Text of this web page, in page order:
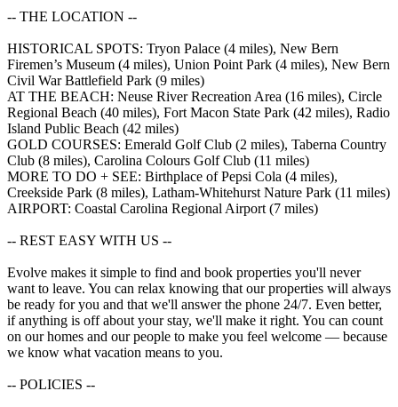
-- THE LOCATION --
HISTORICAL SPOTS: Tryon Palace (4 miles), New Bern
Firemen’s Museum (4 miles), Union Point Park (4 miles), New Bern
Civil War Battlefield Park (9 miles)
AT THE BEACH: Neuse River Recreation Area (16 miles), Circle
Regional Beach (40 miles), Fort Macon State Park (42 miles), Radio
Island Public Beach (42 miles)
GOLD COURSES: Emerald Golf Club (2 miles), Taberna Country
Club (8 miles), Carolina Colours Golf Club (11 miles)
MORE TO DO + SEE: Birthplace of Pepsi Cola (4 miles),
Creekside Park (8 miles), Latham-Whitehurst Nature Park (11 miles)
AIRPORT: Coastal Carolina Regional Airport (7 miles)
-- REST EASY WITH US --
Evolve makes it simple to find and book properties you'll never
want to leave. You can relax knowing that our properties will always
be ready for you and that we'll answer the phone 24/7. Even better,
if anything is off about your stay, we'll make it right. You can count
on our homes and our people to make you feel welcome — because
we know what vacation means to you.
-- POLICIES --